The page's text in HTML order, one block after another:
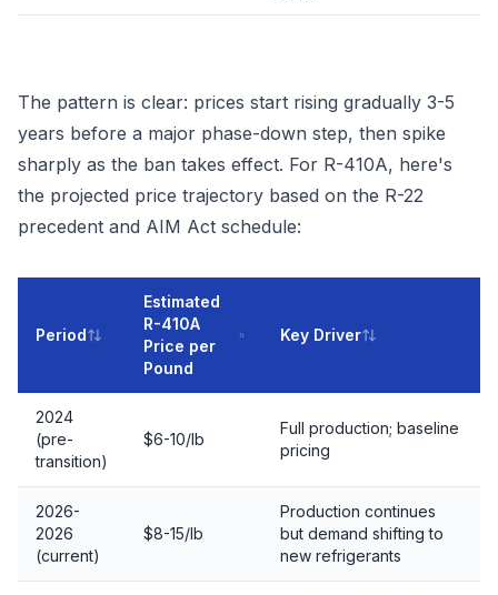
The pattern is clear: prices start rising gradually 3-5
years before a major phase-down step, then spike
sharply as the ban takes effect. For R-410A, here's
the projected price trajectory based on the R-22
precedent and AIM Act schedule:
Period
Estimated
R-410A
Price per
Pound
Key Driver
2024
(pre-
transition)
$6-10/lb
Full production; baseline
pricing
2026-
2026
(current)
$8-15/lb
Production continues
but demand shifting to
new refrigerants